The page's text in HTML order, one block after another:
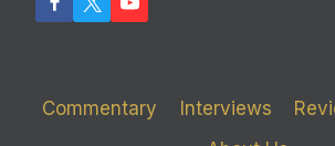
Commentary Interviews